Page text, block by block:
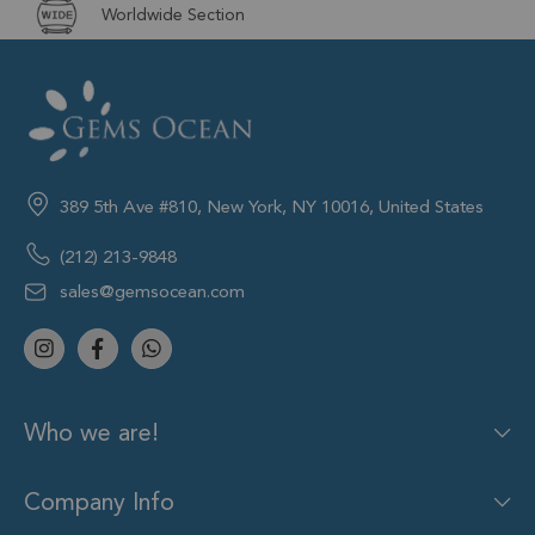
Worldwide Section
389 5th Ave #810, New York, NY 10016, United States
(212) 213-9848
sales@gemsocean.com
Who we are!
Company Info